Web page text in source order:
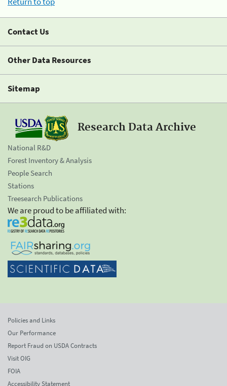
Contact Us
Other Data Resources
Sitemap
Research Data Archive
National R&D
Forest Inventory & Analysis
People Search
Stations
Treesearch Publications
We are proud to be affiliated with:
Policies and Links
Our Performance
Report Fraud on USDA Contracts
Visit OIG
FOIA
Accessibility Statement